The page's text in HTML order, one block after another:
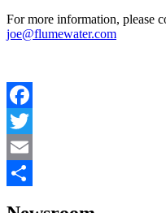
For more information, please
joe@flumewater.com
Facebook
Twitter
Email